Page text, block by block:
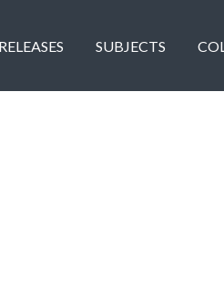
SUBJECTS